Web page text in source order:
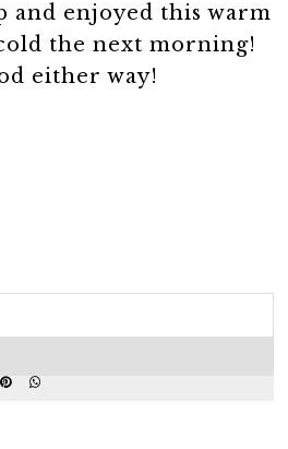
and enjoyed this warm
the next morning!
either way!